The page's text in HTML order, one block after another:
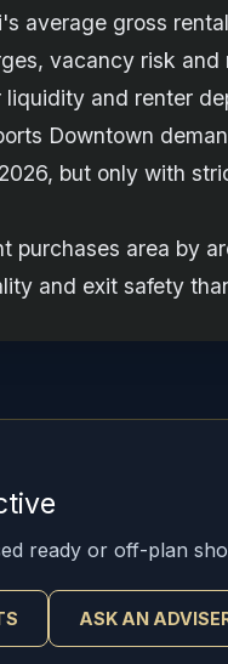
average gross
vacancy risk
and renter
Downtown
but only with
purchases area by
and exit safety
ready or off-plan
ASK AN